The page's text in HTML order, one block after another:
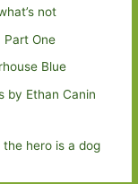
not
Part One
Blue
by Ethan Canin
hero is a dog